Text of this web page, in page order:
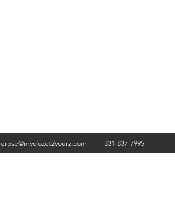
erose@myclozet2yourz.com 331-837-7995